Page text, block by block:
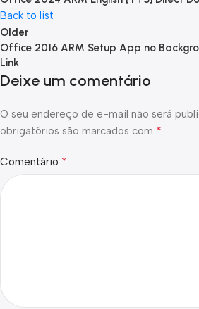
Back to list
Older
Office 2016 ARM Setup App no
Link
Deixe um comentário
O seu endereço de e-mail não será
obrigatórios são marcados com *
Comentário *